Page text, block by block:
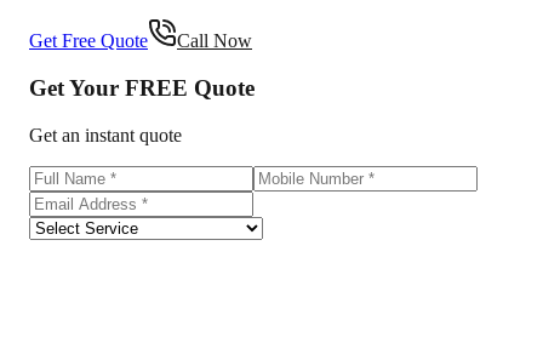
Get Free Quote Call Now
Get Your FREE Quote
Get an instant quote